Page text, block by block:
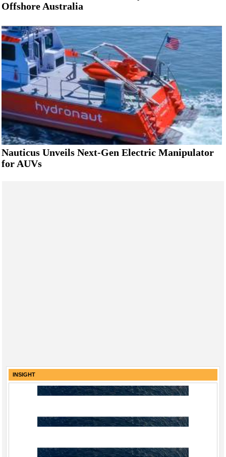
Offshore Australia
Nauticus Unveils Next-Gen Electric Manipulator
for AUVs
INSIGHT